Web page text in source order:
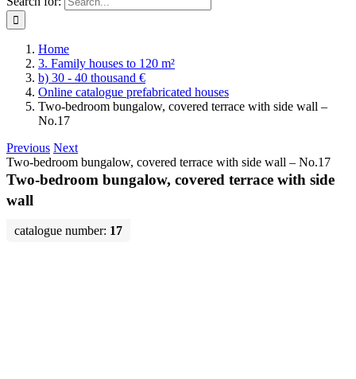
Home
3. Family houses to 120 m²
b) 30 - 40 thousand €
Online catalogue prefabricated houses
Two-bedroom bungalow, covered terrace with side wall –
No.17
Previous Next
Two-bedroom bungalow, covered terrace with side wall – No.17
Two-bedroom bungalow, covered terrace with side
wall
catalogue number: 17